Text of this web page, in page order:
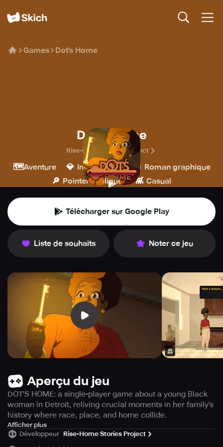
Games Dot's Home
Dot's Home
Rise-Home Stories Project
🗺️Aventure 💎 Indépendant 📖 Roman graphique
🔎 Pointer et cliquer 👾 Casual
Télécharger sur Google Play
Liste de souhaits Noter ce jeu
Aperçu du jeu
DOT'S HOME: a single-player game about a young Black
woman in Detroit, reliving crucial moments in her family’s
history where race, place, and home collide.
DOT'S HOME is an engrossing 2D video game with a
captivating narrative that follows a young African
Afficher plus
Développeur Rise-Home Stories Project